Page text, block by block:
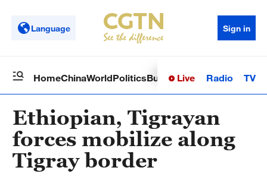
Language Sign in
HomeChinaWorldPoliticsBusinessSci-TechHealth
Live Radio TV
Ethiopian, Tigrayan
forces mobilize along
Tigray border